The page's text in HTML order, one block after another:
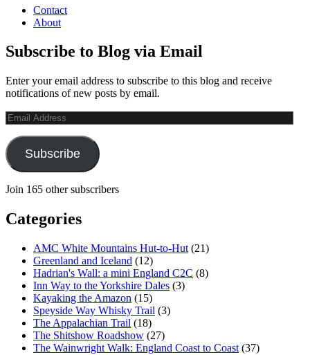
Contact
About
Subscribe to Blog via Email
Enter your email address to subscribe to this blog and receive
notifications of new posts by email.
Email
Address
Subscribe
Join 165 other subscribers
Categories
AMC White Mountains Hut-to-Hut (21)
Greenland and Iceland (12)
Hadrian's Wall: a mini England C2C (8)
Inn Way to the Yorkshire Dales (3)
Kayaking the Amazon (15)
Speyside Way Whisky Trail (3)
The Appalachian Trail (18)
The Shitshow Roadshow (27)
The Wainwright Walk: England Coast to Coast (37)